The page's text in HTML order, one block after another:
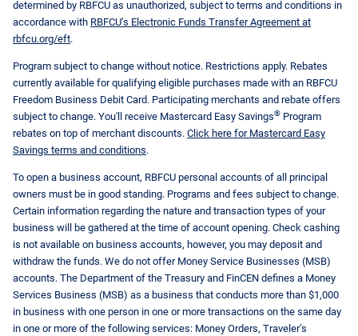
determined by RBFCU as unauthorized, subject to terms and conditions in
accordance with RBFCU’s Electronic Funds Transfer Agreement at
rbfcu.org/eft.
Program subject to change without notice. Restrictions apply. Rebates
currently available for qualifying eligible purchases made with an RBFCU
Freedom Business Debit Card. Participating merchants and rebate offers
subject to change. You'll receive Mastercard Easy Savings® Program
rebates on top of merchant discounts. Click here for Mastercard Easy
Savings terms and conditions.
To open a business account, RBFCU personal accounts of all principal
owners must be in good standing. Programs and fees subject to change.
Certain information regarding the nature and transaction types of your
business will be gathered at the time of account opening. Check cashing
is not available on business accounts, however, you may deposit and
withdraw the funds. We do not offer Money Service Businesses (MSB)
accounts. The Department of the Treasury and FinCEN defines a Money
Services Business (MSB) as a business that conducts more than $1,000
in business with one person in one or more transactions on the same day
in one or more of the following services: Money Orders, Traveler’s